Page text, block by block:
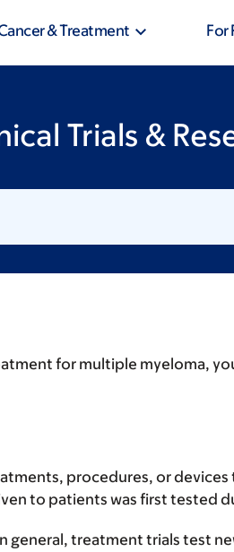
& Treatment For
Trials &
for multiple myeloma,
procedures, or
to patients was first tested
general, treatment trials test